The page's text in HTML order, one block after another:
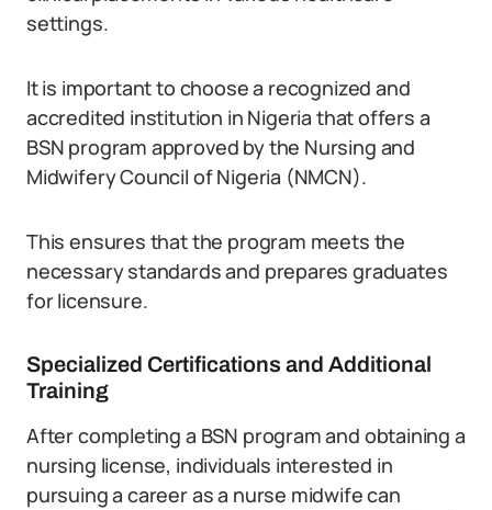
settings.
It is important to choose a recognized and
accredited institution in Nigeria that offers a
BSN program approved by the Nursing and
Midwifery Council of Nigeria (NMCN).
This ensures that the program meets the
necessary standards and prepares graduates
for licensure.
Specialized Certifications and Additional
Training
After completing a BSN program and obtaining a
nursing license, individuals interested in
pursuing a career as a nurse midwife can